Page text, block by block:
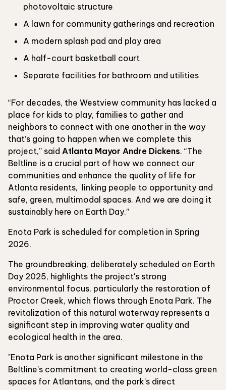
photovoltaic structure
A lawn for community gatherings and recreation
A modern splash pad and play area
A half-court basketball court
Separate facilities for bathroom and utilities
“For decades, the Westview community has lacked a
place for kids to play, families to gather and
neighbors to connect with one another in the way
that’s going to happen when we complete this
project,” said Atlanta Mayor Andre Dickens. “The
Beltline is a crucial part of how we connect our
communities and enhance the quality of life for
Atlanta residents, linking people to opportunity and
safe, green, multimodal spaces. And we are doing it
sustainably here on Earth Day.”
Enota Park is scheduled for completion in Spring
2026.
The groundbreaking, deliberately scheduled on Earth
Day 2025, highlights the project's strong
environmental focus, particularly the restoration of
Proctor Creek, which flows through Enota Park. The
revitalization of this natural waterway represents a
significant step in improving water quality and
ecological health in the area.
"Enota Park is another significant milestone in the
Beltline’s commitment to creating world-class green
spaces for Atlantans, and the park’s direct